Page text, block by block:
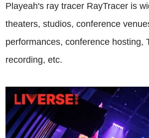
Playeah's ray tracer RayTracer is
theaters, studios, conference
performances, conference hosting,
recording, etc.